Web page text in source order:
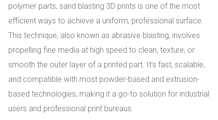
polymer parts, sand blasting 3D prints is one of the most
efficient ways to achieve a uniform, professional surface.
This technique, also known as abrasive blasting, involves
propelling fine media at high speed to clean, texture, or
smooth the outer layer of a printed part. It’s fast, scalable,
and compatible with most powder-based and extrusion-
based technologies, making it a go-to solution for industrial
users and professional print bureaus.